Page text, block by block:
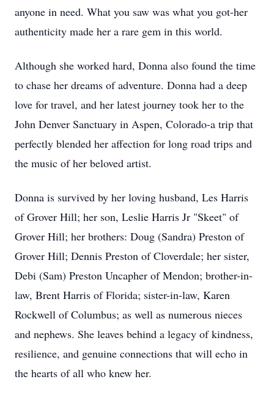
anyone in need. What you saw was what you got-her
authenticity made her a rare gem in this world.
Although she worked hard, Donna also found the time
to chase her dreams of adventure. Donna had a deep
love for travel, and her latest journey took her to the
John Denver Sanctuary in Aspen, Colorado-a trip that
perfectly blended her affection for long road trips and
the music of her beloved artist.
Donna is survived by her loving husband, Les Harris
of Grover Hill; her son, Leslie Harris Jr "Skeet" of
Grover Hill; her brothers: Doug (Sandra) Preston of
Grover Hill; Dennis Preston of Cloverdale; her sister,
Debi (Sam) Preston Uncapher of Mendon; brother-in-
law, Brent Harris of Florida; sister-in-law, Karen
Rockwell of Columbus; as well as numerous nieces
and nephews. She leaves behind a legacy of kindness,
resilience, and genuine connections that will echo in
the hearts of all who knew her.